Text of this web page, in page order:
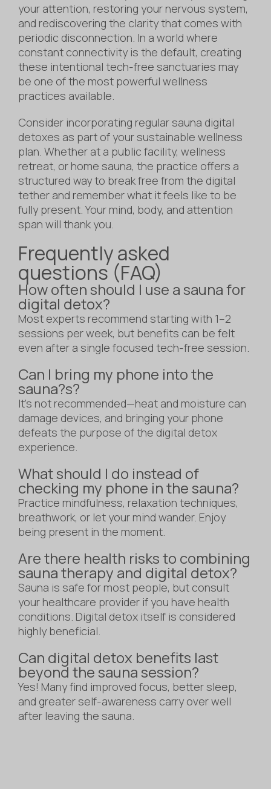
your attention, restoring your nervous system,
and rediscovering the clarity that comes with
periodic disconnection. In a world where
constant connectivity is the default, creating
these intentional tech-free sanctuaries may
be one of the most powerful wellness
practices available.
Consider incorporating regular sauna digital
detoxes as part of your sustainable wellness
plan. Whether at a public facility, wellness
retreat, or home sauna, the practice offers a
structured way to break free from the digital
tether and remember what it feels like to be
fully present. Your mind, body, and attention
span will thank you.
Frequently asked
questions (FAQ)
How often should I use a sauna for
digital detox?
Most experts recommend starting with 1–2
sessions per week, but benefits can be felt
even after a single focused tech-free session.
Can I bring my phone into the
sauna?s?
It’s not recommended—heat and moisture can
damage devices, and bringing your phone
defeats the purpose of the digital detox
experience.
What should I do instead of
checking my phone in the sauna?
Practice mindfulness, relaxation techniques,
breathwork, or let your mind wander. Enjoy
being present in the moment.
Are there health risks to combining
sauna therapy and digital detox?
Sauna is safe for most people, but consult
your healthcare provider if you have health
conditions. Digital detox itself is considered
highly beneficial.
Can digital detox benefits last
beyond the sauna session?
Yes! Many find improved focus, better sleep,
and greater self-awareness carry over well
after leaving the sauna.